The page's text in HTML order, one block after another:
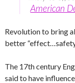
American
Revolution to bring
better “effect…safety
The 17th century
said to have